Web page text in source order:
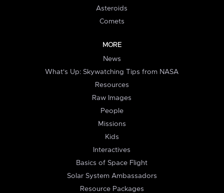
Asteroids
Comets
MORE
News
What's Up: Skywatching Tips from NASA
Resources
Raw Images
People
Missions
Kids
Interactives
Basics of Space Flight
Solar System Ambassadors
Resource Packages